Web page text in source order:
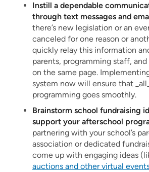
Instill a dependable
through text messages and
there’s new legislation or an
canceled for one reason or
quickly relay this information
parents, programming staff,
on the same page.
system now will ensure that
programming goes smoothly.
Brainstorm school fundraising
support your afterschool
partnering with your school’s
association or dedicated
come up with engaging ideas
auctions and other virtual